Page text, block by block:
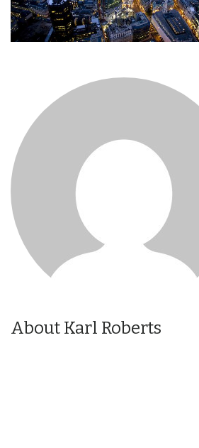
About Karl Roberts